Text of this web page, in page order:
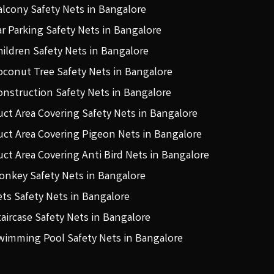
Safety Nets in Bangalore
Parking Safety Nets in Bangalore
Safety Nets in Bangalore
Tree Safety Nets in Bangalore
Safety Nets in Bangalore
Area Covering Safety Nets in Bangalore
Area Covering Pigeon Nets in Bangalore
Area Covering Anti Bird Nets in Bangalore
Safety Nets in Bangalore
Safety Nets in Bangalore
Safety Nets in Bangalore
Pool Safety Nets in Bangalore